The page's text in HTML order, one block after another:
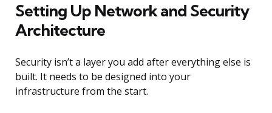
Setting Up Network and Security
Architecture
Security isn’t a layer you add after everything else is
built. It needs to be designed into your
infrastructure from the start.